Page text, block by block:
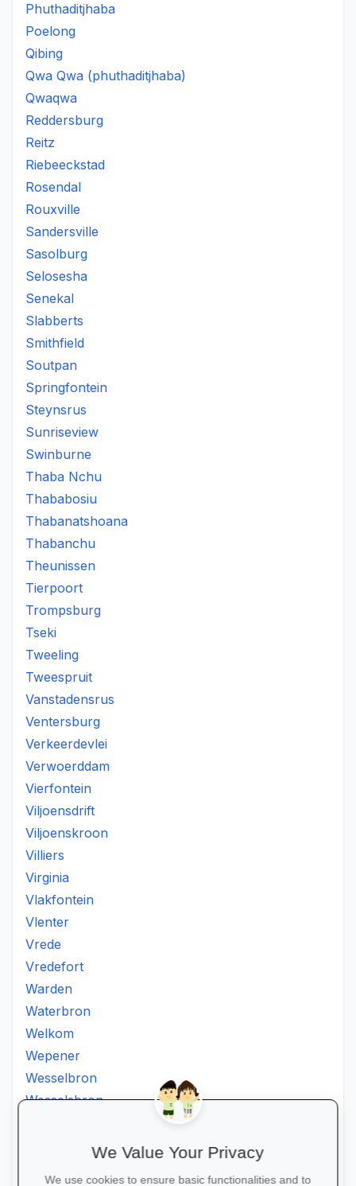
Phuthaditjhaba
Poelong
Qibing
Qwa Qwa (phuthaditjhaba)
Qwaqwa
Reddersburg
Reitz
Riebeeckstad
Rosendal
Rouxville
Sandersville
Sasolburg
Selosesha
Senekal
Slabberts
Smithfield
Soutpan
Springfontein
Steynsrus
Sunriseview
Swinburne
Thaba Nchu
Thababosiu
Thabanatshoana
Thabanchu
Theunissen
Tierpoort
Trompsburg
Tseki
Tweeling
Tweespruit
Vanstadensrus
Ventersburg
Verkeerdevlei
Verwoerddam
Vierfontein
Viljoensdrift
Viljoenskroon
Villiers
Virginia
Vlakfontein
Vlenter
Vrede
Vredefort
Warden
Waterbron
Welkom
Wepener
Wesselbron
Wesselsbron
We Value Your Privacy
We use cookies to ensure basic functionalities and to